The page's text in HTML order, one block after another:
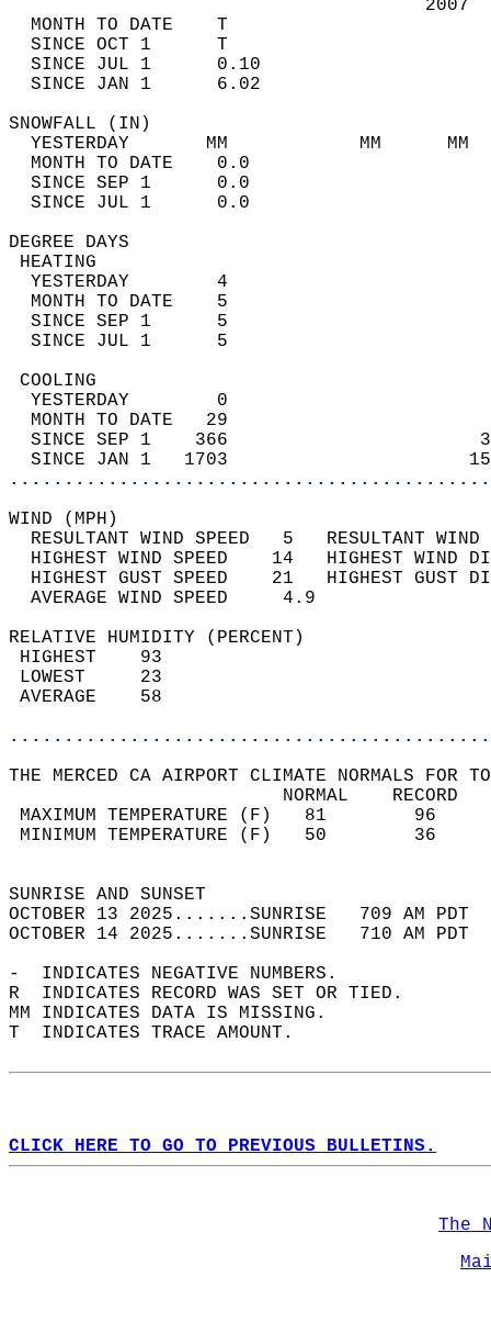
MONTH TO DATE    T
SINCE OCT 1      T
SINCE JUL 1      0.10
SINCE JAN 1      6.02
YESTERDAY       MM
MONTH TO
SINCE SEP 1
SINCE JUL 1
DEGREE
YESTERDAY        4
MONTH TO DATE    5
SINCE SEP 1      5
SINCE JUL 1      5
YESTERDAY        0
MONTH TO DATE   29
SINCE SEP 1    366
SINCE JAN 1   1703
WIND
RESULTANT WIND SPEED   5
HIGHEST WIND SPEED    14   HIGHEST
HIGHEST GUST SPEED    21   HIGHEST
AVERAGE WIND
RELATIVE HUMIDITY (PERCENT)
THE MERCED CA AIRPORT CLIMATE NORMALS FOR
MAXIMUM TEMPERATURE
MINIMUM TEMPERATURE
SUNRISE
OCTOBER 13 2025.......SUNRISE   709 AM
OCTOBER 14 2025.......SUNRISE   710 AM
-  INDICATES NEGATIVE NUMBERS.
R  INDICATES RECORD WAS SET OR TIED.
MM INDICATES DATA IS MISSING.
T  INDICATES TRACE AMOUNT.
CLICK HERE TO GO TO PREVIOUS BULLETINS.
The